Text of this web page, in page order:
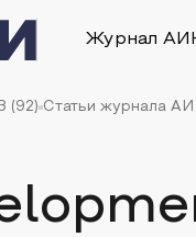
Журнал АИ
(92) Статьи журнала АИ